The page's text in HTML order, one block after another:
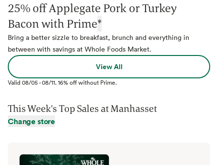
25% off Applegate Pork or Turkey
Bacon with Prime*
Bring a better sizzle to breakfast, brunch and everything in
between with savings at Whole Foods Market.
View All
Valid08/05-08/11.16% off without Prime.
This Week's Top Sales atManhasset
Change store